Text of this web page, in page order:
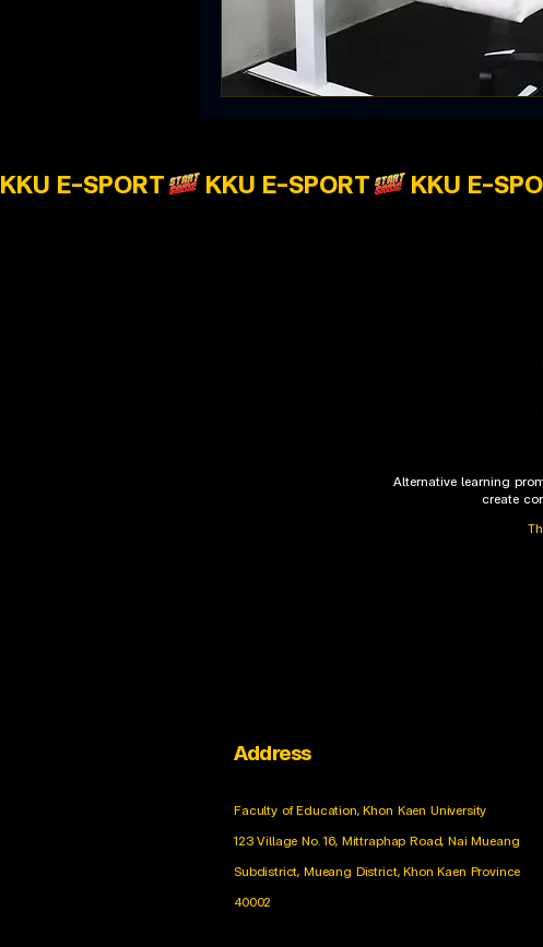
KKU E-SPORT
Alternative learning
create
Address
Faculty of Education, Khon Kaen University
123 Village No. 16, Mittraphap Road, Nai Mueang
Subdistrict, Mueang District, Khon Kaen Province
40002